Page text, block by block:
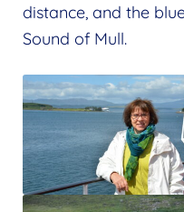
distance, and the
Sound of Mull.